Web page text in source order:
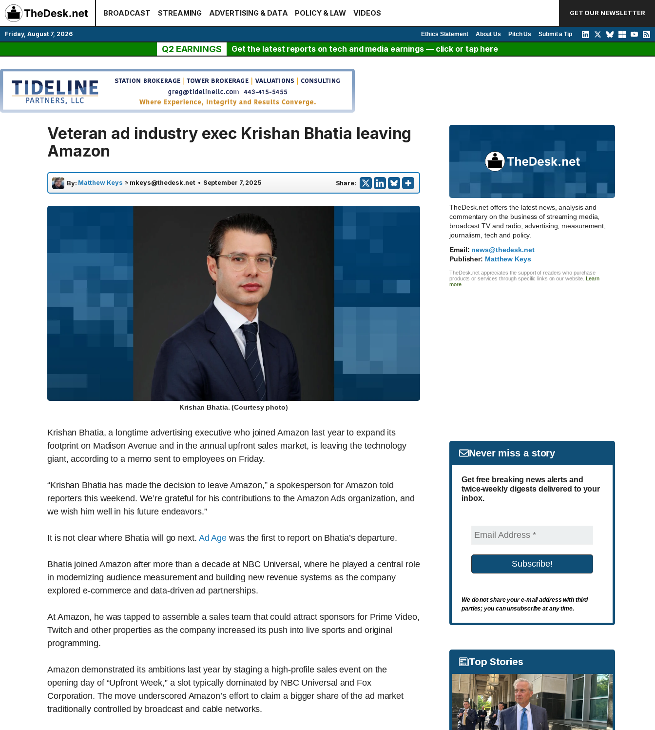
Skip
to
content
BROADCAST STREAMING ADVERTISING & DATA POLICY & LAW VIDEOS GET OUR NEWSLETTER
Friday, August 7, 2026 Ethics Statement About Us Pitch Us Submit a Tip
Q2 EARNINGS Get the latest reports on tech and media earnings — click or tap here
Veteran ad industry exec Krishan Bhatia leaving
Amazon
By: Matthew Keys » mkeys@thedesk.net • September 7, 2025 Share:
Krishan Bhatia. (Courtesy photo)
Krishan Bhatia, a longtime advertising executive who joined Amazon last year to expand its
footprint on Madison Avenue and in the annual upfront sales market, is leaving the technology
giant, according to a memo sent to employees on Friday.
“Krishan Bhatia has made the decision to leave Amazon,” a spokesperson for Amazon told
reporters this weekend. We’re grateful for his contributions to the Amazon Ads organization, and
we wish him well in his future endeavors.”
It is not clear where Bhatia will go next. Ad Age was the first to report on Bhatia’s departure.
Bhatia joined Amazon after more than a decade at NBC Universal, where he played a central role
in modernizing audience measurement and building new revenue systems as the company
explored e-commerce and data-driven ad partnerships.
At Amazon, he was tapped to assemble a sales team that could attract sponsors for Prime Video,
Twitch and other properties as the company increased its push into live sports and original
programming.
Amazon demonstrated its ambitions last year by staging a high-profile sales event on the
opening day of “Upfront Week,” a slot typically dominated by NBC Universal and Fox
Corporation. The move underscored Amazon’s effort to claim a bigger share of the ad market
traditionally controlled by broadcast and cable networks.
TheDesk.net offers the latest news, analysis and
commentary on the business of streaming media,
broadcast TV and radio, advertising, measurement,
journalism, tech and policy.
Email: news@thedesk.net
Publisher: Matthew Keys
TheDesk.net appreciates the support of readers who purchase
products or services through specific links on our website. Learn
more...
Never miss a story
Get free breaking news alerts and
twice-weekly digests delivered to your
inbox.
We do not share your e-mail address with third
parties; you can unsubscribe at any time.
Top Stories